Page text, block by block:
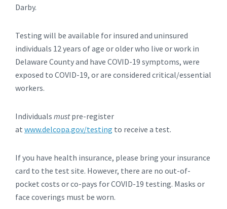
Darby.
Testing will be available for insured and uninsured
individuals 12 years of age or older who live or work in
Delaware County and have COVID-19 symptoms, were
exposed to COVID-19, or are considered critical/essential
workers.
Individuals mustpre-register
at www.delcopa.gov/testing to receive a test.
If you have health insurance, please bring your insurance
card to the test site. However, there are no out-of-
pocket costs or co-pays for COVID-19 testing. Masks or
face coverings must be worn.